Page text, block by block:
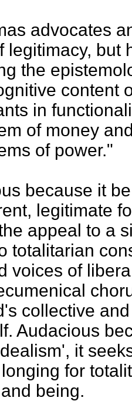
advocates
legitimacy, but
the
content
in
of money
of power."
because it
legitimate
appeal to a
totalitarian
voices of
collective
Audacious
it
for
being.